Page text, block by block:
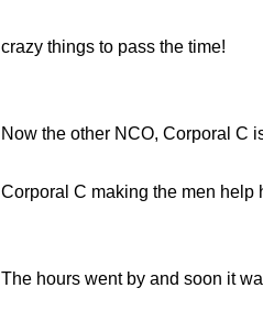
crazy things to pass the time!
Now the other NCO, Corporal C
Corporal C making the men help
The hours went by and soon it